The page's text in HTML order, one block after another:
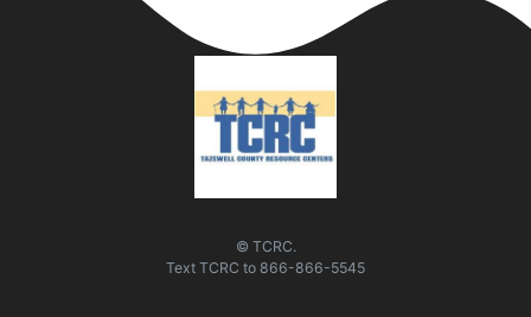
© TCRC.
Text TCRC to 866-866-5545